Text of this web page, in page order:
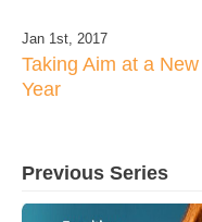
Jan 1st, 2017
Taking Aim at a New
Year
Previous Series